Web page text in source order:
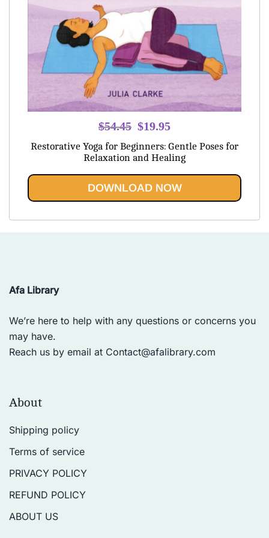
$54.45 Original
price
was:
$19.95
price
is:
Restorative Yoga for Beginners: Gentle Poses for
Relaxation and Healing
DOWNLOAD NOW
Afa Library
We’re here to help with any questions or concerns you
may have.
Reach us by email at Contact@afalibrary.com
About
Shipping policy
Terms of service
PRIVACY POLICY
REFUND POLICY
ABOUT US